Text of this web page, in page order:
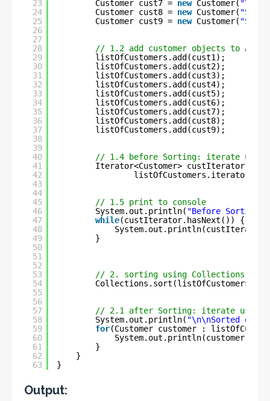
23
24
25
26
27
28
29
30
31
32
33
34
35
36
37
38
39
40
41
42
43
44
45
46
47
48
49
50
51
52
53
54
55
56
57
58
59
60
61
62
63
Customer cust7 = new Customer(
Customer cust8 = new Customer(
Customer cust9 = new Customer(
// 1.2 add customer objects to
listOfCustomers.add(cust1);
listOfCustomers.add(cust2);
listOfCustomers.add(cust3);
listOfCustomers.add(cust4);
listOfCustomers.add(cust5);
listOfCustomers.add(cust6);
listOfCustomers.add(cust7);
listOfCustomers.add(cust8);
listOfCustomers.add(cust9);
// 1.4 before Sorting: iterate
Iterator<Customer> custIterator =
listOfCustomers.iterator();
// 1.5 print to console
System.out.println( "Before
while(custIterator.hasNext()) {
}
// 2. sorting using
Collections.sort(listOfCustomers,
// 2.1 after Sorting: iterate using
System.out.println( "\n\nSorted
for(Customer customer :
System.out.println(customer);
}
}
}
Output: